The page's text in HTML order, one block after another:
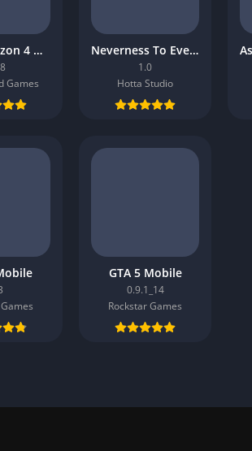
Forza Horizon 4 Mobile APK
Games
Neverness To Everness Mobile APK
1.0
Hotta Studio
GTA 5 Mobile
0.9.1_14
Rockstar Games